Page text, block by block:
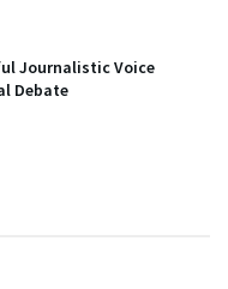
Journalistic Voice
Debate